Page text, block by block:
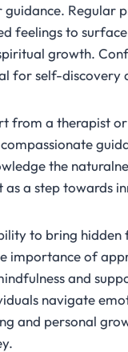
Regular
feelings to
growth.
for self-discovery
from a therapist
the
as a step towards
to bring hidden
importance of
and
navigate
and personal